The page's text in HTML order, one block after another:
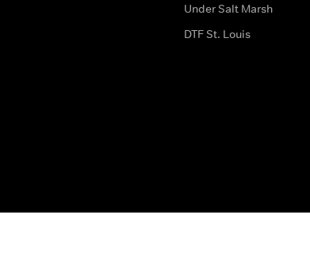
Under Salt Marsh
DTF St. Louis